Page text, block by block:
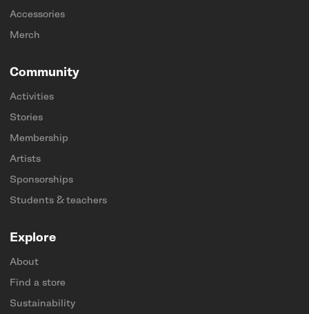
Accessories
Merch
Community
Activities
Stories
Membership
Artists
Sponsorships
Students & teachers
Explore
About
Find a store
Sustainability